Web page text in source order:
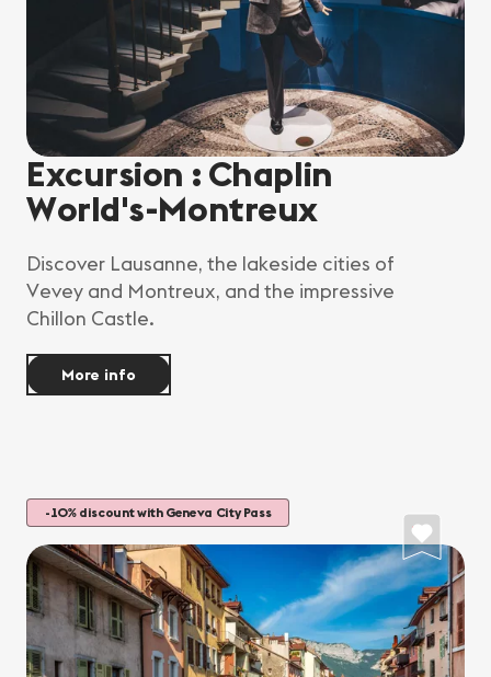
Excursion : Chaplin
World's-Montreux
Discover Lausanne, the lakeside cities of
Vevey and Montreux, and the impressive
Chillon Castle.
More info
-10% discount with Geneva City Pass